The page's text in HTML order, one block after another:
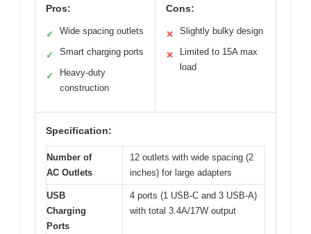
Pros:
✓ Wide spacing outlets
✓ Smart charging ports
✓
Heavy-duty
construction
Cons:
✕ Slightly bulky design
✕
Limited to 15A max
load
Specification:
Number of
AC Outlets
12 outlets with wide spacing (2
inches) for large adapters
USB
Charging
Ports
4 ports (1 USB-C and 3 USB-A)
with total 3.4A/17W output